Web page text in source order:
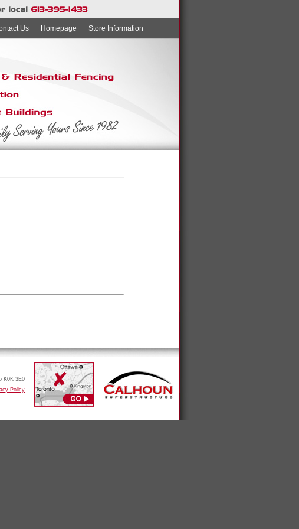
Us Homepage Store Information
K0K 3E0
Policy